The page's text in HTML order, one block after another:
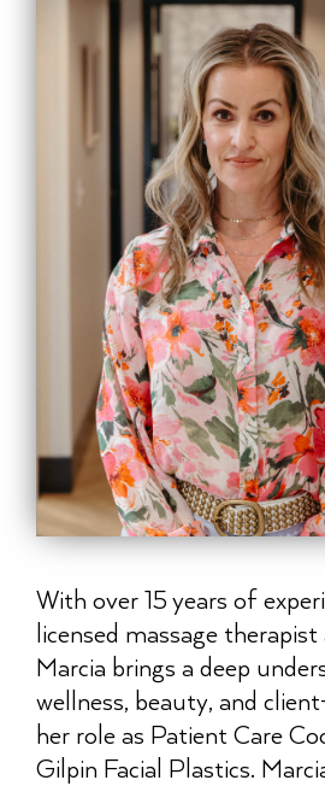
With over 15 years of
licensed massage
Marcia brings a deep
wellness, beauty, and
her role as Patient Care
Gilpin Facial Plastics.